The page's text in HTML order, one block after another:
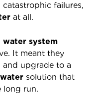
failures,
at all.
water system
It meant they
upgrade to a
solution that
long run.